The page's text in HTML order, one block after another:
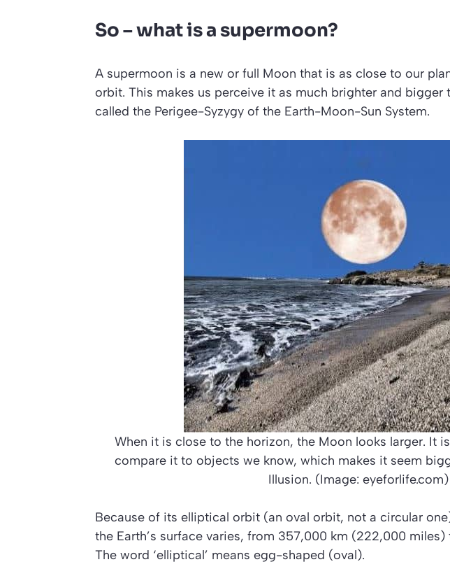
So – what is a supermoon?
A supermoon is a new or full Moon that is as close to our
orbit. This makes us perceive it as much brighter and bigger
called the Perigee-Syzygy of the Earth-Moon-Sun System.
When it is close to the horizon, the Moon looks larger. It
compare it to objects we know, which makes it seem
Illusion. (Image: eyeforlife.com)
Because of its elliptical orbit (an oval orbit, not a circular
the Earth’s surface varies, from 357,000 km (222,000
The word ‘elliptical’ means egg-shaped (oval).